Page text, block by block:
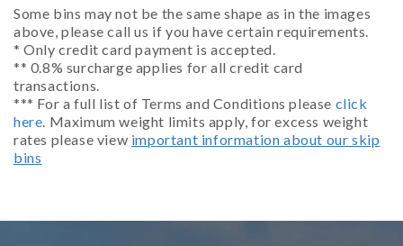
Some bins may not be the same shape as in the images
above, please call us if you have certain requirements.
* Only credit card payment is accepted.
** 0.8% surcharge applies for all credit card
transactions.
*** For a full list of Terms and Conditions please click
here. Maximum weight limits apply, for excess weight
rates please view important information about our skip
bins